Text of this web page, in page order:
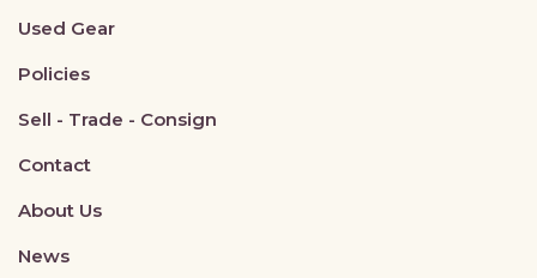
Used Gear
Policies
Sell - Trade - Consign
Contact
About Us
News